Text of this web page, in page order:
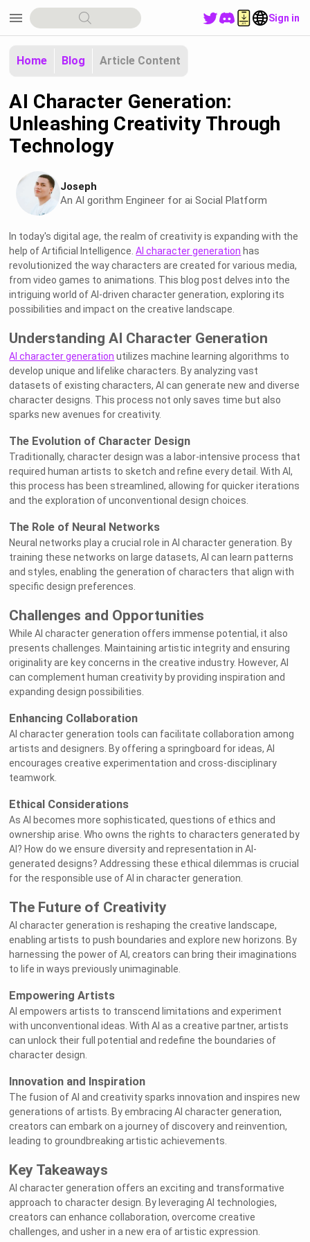
Welcome to Rushchat.ai world
menu Sign in
Home Blog Article Content
AI Character Generation:
Unleashing Creativity Through
Technology
Joseph
An Al gorithm Engineer for ai Social Platform
In today's digital age, the realm of creativity is expanding with the
help of Artificial Intelligence.AI character generation has
revolutionized the way characters are created for various media,
from video games to animations. This blog post delves into the
intriguing world of AI-driven character generation, exploring its
possibilities and impact on the creative landscape.
Understanding AI Character Generation
AI character generation utilizes machine learning algorithms to
develop unique and lifelike characters. By analyzing vast
datasets of existing characters, AI can generate new and diverse
character designs. This process not only saves time but also
sparks new avenues for creativity.
The Evolution of Character Design
Traditionally, character design was a labor-intensive process that
required human artists to sketch and refine every detail. With AI,
this process has been streamlined, allowing for quicker iterations
and the exploration of unconventional design choices.
The Role of Neural Networks
Neural networks play a crucial role in AI character generation. By
training these networks on large datasets, AI can learn patterns
and styles, enabling the generation of characters that align with
specific design preferences.
Challenges and Opportunities
While AI character generation offers immense potential, it also
presents challenges. Maintaining artistic integrity and ensuring
originality are key concerns in the creative industry. However, AI
can complement human creativity by providing inspiration and
expanding design possibilities.
Enhancing Collaboration
AI character generation tools can facilitate collaboration among
artists and designers. By offering a springboard for ideas, AI
encourages creative experimentation and cross-disciplinary
teamwork.
Ethical Considerations
As AI becomes more sophisticated, questions of ethics and
ownership arise. Who owns the rights to characters generated by
AI? How do we ensure diversity and representation in AI-
generated designs? Addressing these ethical dilemmas is crucial
for the responsible use of AI in character generation.
The Future of Creativity
AI character generation is reshaping the creative landscape,
enabling artists to push boundaries and explore new horizons. By
harnessing the power of AI, creators can bring their imaginations
to life in ways previously unimaginable.
Empowering Artists
AI empowers artists to transcend limitations and experiment
with unconventional ideas. With AI as a creative partner, artists
can unlock their full potential and redefine the boundaries of
character design.
Innovation and Inspiration
The fusion of AI and creativity sparks innovation and inspires new
generations of artists. By embracing AI character generation,
creators can embark on a journey of discovery and reinvention,
leading to groundbreaking artistic achievements.
Key Takeaways
AI character generation offers an exciting and transformative
approach to character design. By leveraging AI technologies,
creators can enhance collaboration, overcome creative
challenges, and usher in a new era of artistic expression.